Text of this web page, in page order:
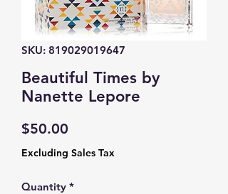
SKU: 819029019647
Beautiful Times by
Nanette Lepore
$50.00
Excluding Sales Tax
Quantity *